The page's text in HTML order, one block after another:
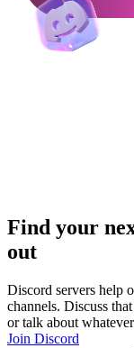
Find your
out
Discord servers help
channels. Discuss
or talk about
Join Discord